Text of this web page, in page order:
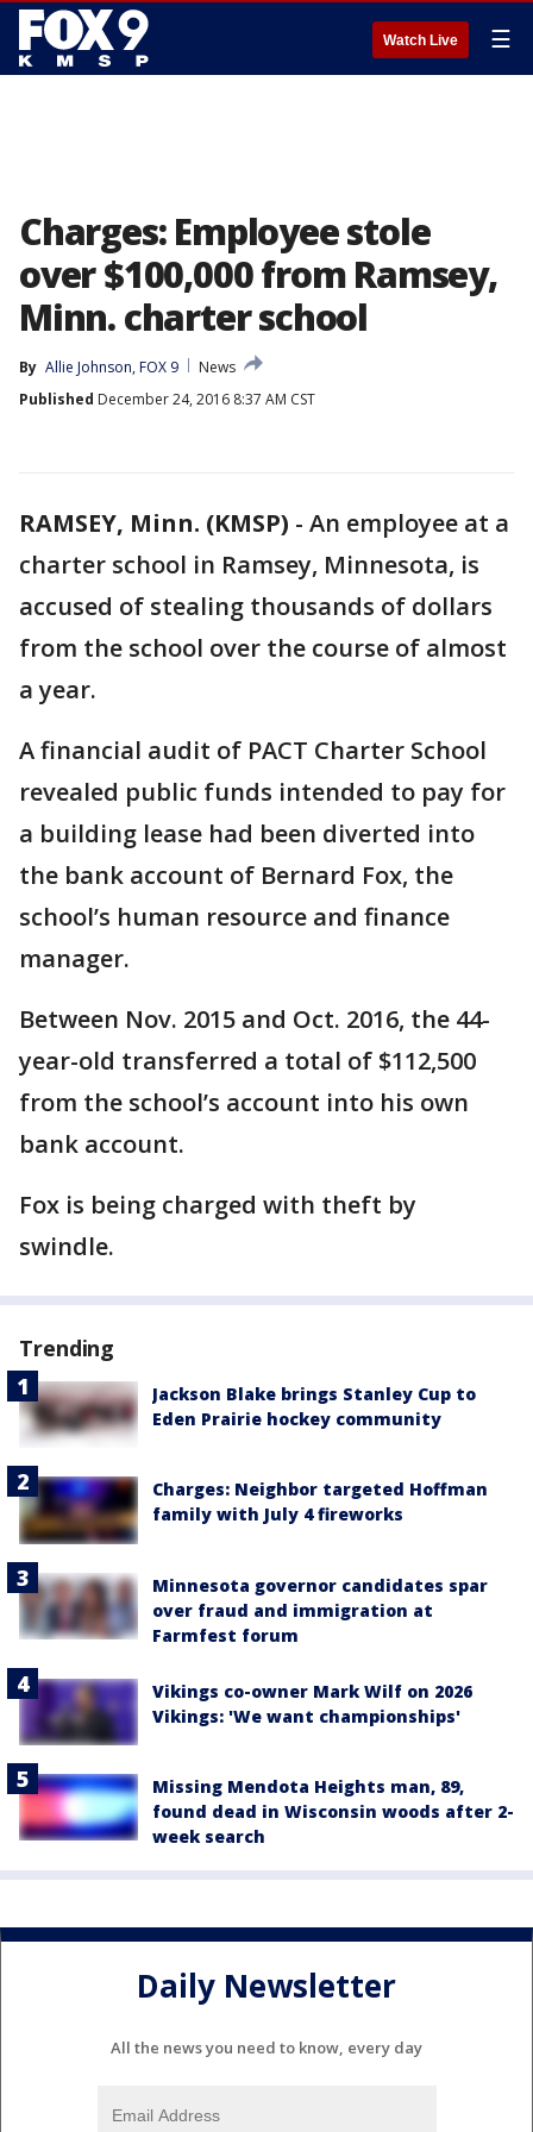
Watch Live ☰
Charges: Employee stole
over $100,000 from Ramsey,
Minn. charter school
By Allie Johnson, FOX 9
News
Published December 24, 2016 8:37 AM CST
RAMSEY, Minn. (KMSP) - An employee at a
charter school in Ramsey, Minnesota, is
accused of stealing thousands of dollars
from the school over the course of almost
a year.
A financial audit of PACT Charter School
revealed public funds intended to pay for
a building lease had been diverted into
the bank account of Bernard Fox, the
school’s human resource and finance
manager.
Between Nov. 2015 and Oct. 2016, the 44-
year-old transferred a total of $112,500
from the school’s account into his own
bank account.
Fox is being charged with theft by
swindle.
Trending
Jackson Blake brings Stanley Cup to
Eden Prairie hockey community
Charges: Neighbor targeted Hoffman
family with July 4 fireworks
Minnesota governor candidates spar
over fraud and immigration at
Farmfest forum
Vikings co-owner Mark Wilf on 2026
Vikings: 'We want championships'
Missing Mendota Heights man, 89,
found dead in Wisconsin woods after 2-
week search
Daily Newsletter
All the news you need to know, every day